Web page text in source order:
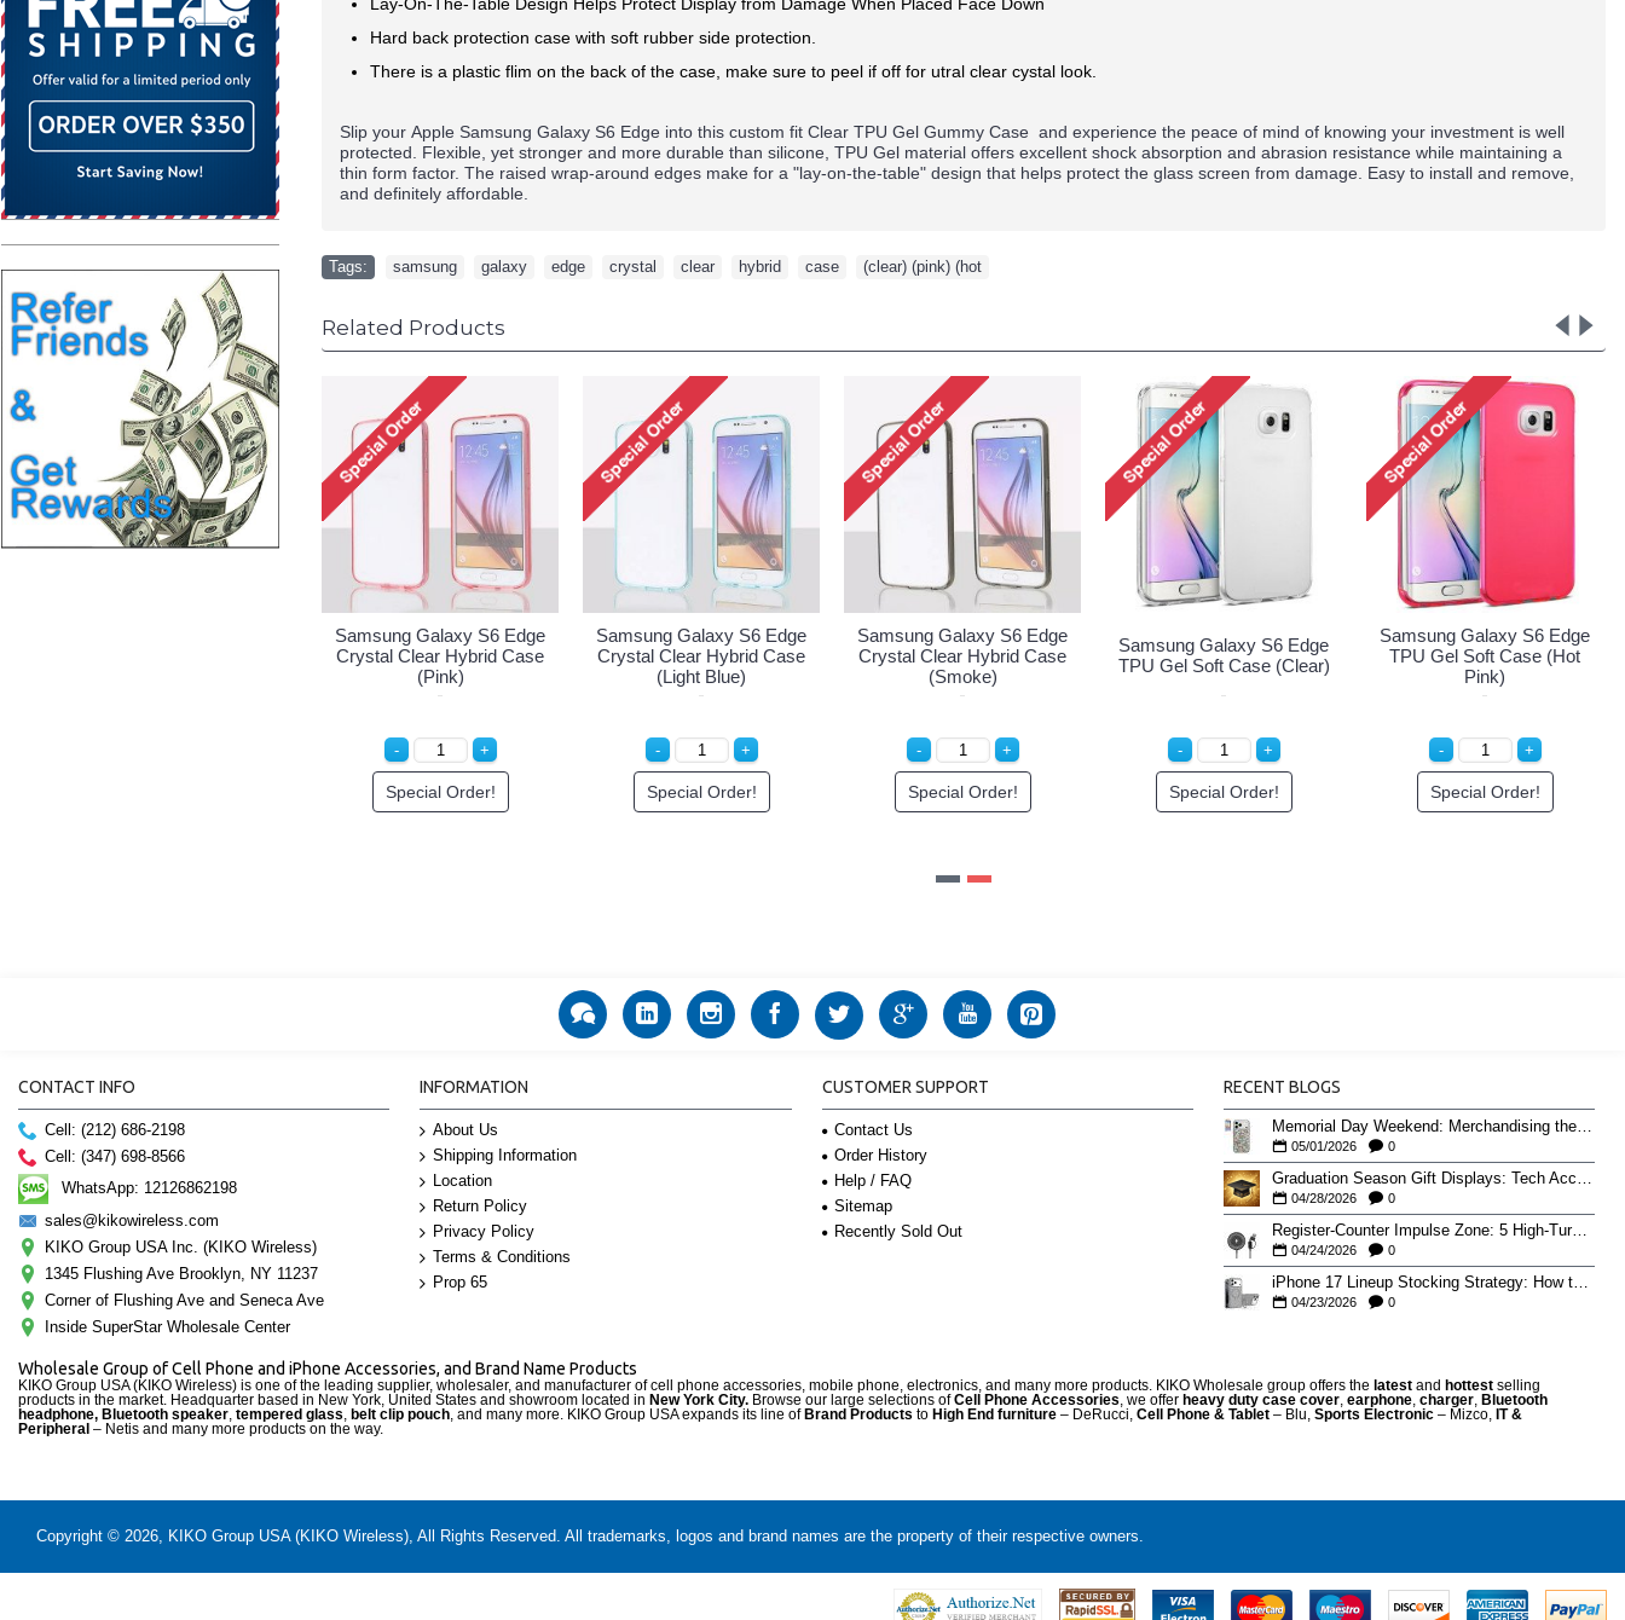
Hard back protection case with soft rubber side protection.
There is a plastic flim on the back of the case, make sure to peel if off for utral clear cystal look.
Slip your Apple Samsung Galaxy S6 Edge into this custom fit Clear TPU Gel Gummy Case and experience the peace of mind of knowing your investment is well
protected. Flexible, yet stronger and more durable than silicone, TPU Gel material offers excellent shock absorption and abrasion resistance while maintaining a
thin form factor. The raised wrap-around edges make for a "lay-on-the-table" design that helps protect the glass screen from damage. Easy to install and remove,
and definitely affordable.
Tags: samsung galaxy edge crystal clear hybrid case (clear) (pink) (hot
Related Products
Samsung Galaxy S6 Edge
Crystal Clear Hybrid Case
Special Order!
Samsung Galaxy S6 Edge
Crystal Clear Hybrid Case
(Light Blue)
Special Order!
Samsung Galaxy S6 Edge
Crystal Clear Hybrid Case
(Smoke)
Special Order!
Samsung Galaxy S6 Edge
TPU Gel Soft Case (Clear)
Special Order!
Samsung Galaxy S6
TPU Gel Soft Case
Special Order!
CONTACT INFO
Cell: (212) 686-2198
Cell: (347) 698-8566
WhatsApp: 12126862198
sales@kikowireless.com
KIKO Group USA Inc. (KIKO Wireless)
1345 Flushing Ave Brooklyn, NY 11237
Corner of Flushing Ave and Seneca Ave
Inside SuperStar Wholesale Center
INFORMATION
About Us
Shipping Information
Location
Return Policy
Privacy Policy
Terms & Conditions
Prop 65
CUSTOMER SUPPORT
Contact Us
Order History
Help / FAQ
Sitemap
Recently Sold Out
RECENT BLOGS
Memorial Day Weekend: Merchandising the Unofficial Summer Kickoff
05/01/2026 0
04/28/2026 0
Register-Counter Impulse Zone: 5 High-Turn Accessories for Checkout Sales
04/24/2026 0
iPhone 17 Lineup Stocking Strategy: How to Balance Case SKUs Across 17, 17 Pro, Pro Max, and 17e
04/23/2026 0
Wholesale Group of Cell Phone and iPhone Accessories, and Brand Name Products
KIKO Group USA (KIKO Wireless) is one of the leading supplier, wholesaler, and manufacturer of cell phone accessories, mobile phone, electronics, and many more products. KIKO Wholesale group offers the latest and hottest selling
products in the market. Headquarter based in New York, United States and showroom located in New York City. Browse our large selections ofCell Phone Accessories, we offer heavy duty case cover, earphone, charger, Bluetooth
headphone, Bluetooth speaker, tempered glass, belt clip pouch, and many more. KIKO Group USA expands its line of Brand Products to High End furniture – DeRucci, Cell Phone & Tablet – Blu, Sports Electronic – Mizco, IT &
Peripheral – Netis and many more products on the way.
Copyright © 2026, KIKO Group USA (KIKO Wireless), All Rights Reserved. All trademarks, logos and brand names are the property of their respective owners.